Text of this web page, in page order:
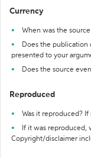
Currency
When was the
Does the publication
presented to your
Does the source
Reproduced
Was it reproduced?
If it was reproduced,
Copyright/disclaimer